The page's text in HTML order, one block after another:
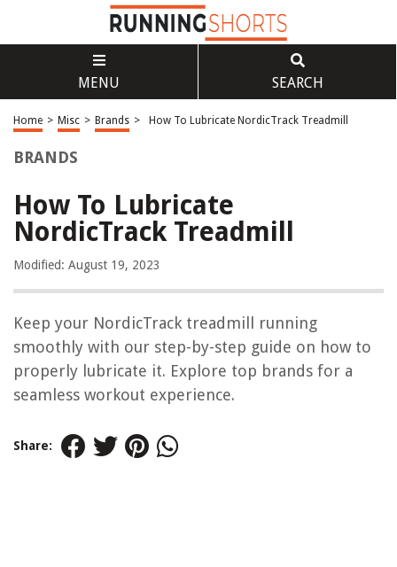
MENU SEARCH
Home > Misc > Brands > How To Lubricate NordicTrack Treadmill
BRANDS
How To Lubricate
NordicTrack Treadmill
Modified: August 19, 2023
Keep your NordicTrack treadmill running
smoothly with our step-by-step guide on how to
properly lubricate it. Explore top brands for a
seamless workout experience.
Share: